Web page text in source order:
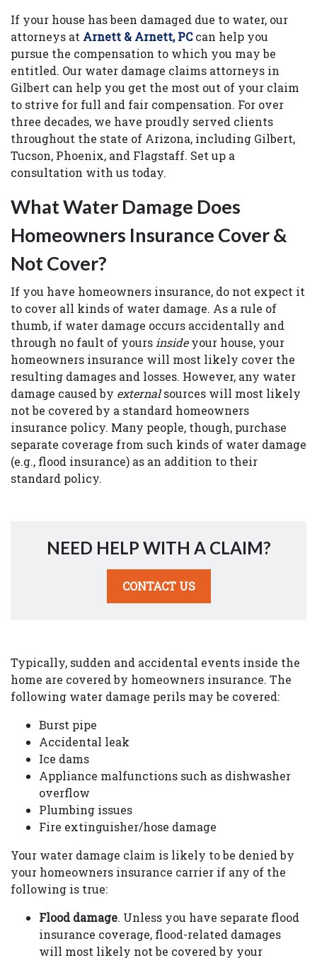
If your house has been damaged due to water, our
attorneys at Arnett & Arnett, PCcan help you
pursue the compensation to which you may be
entitled. Our water damage claims attorneys in
Gilbert can help you get the most out of your claim
to strive for full and fair compensation. For over
three decades, we have proudly served clients
throughout the state of Arizona, including Gilbert,
Tucson, Phoenix, and Flagstaff. Set up a
consultation with us today.
What Water Damage Does
Homeowners Insurance Cover &
Not Cover?
If you have homeowners insurance, do not expect it
to cover all kinds of water damage. As a rule of
thumb, if water damage occurs accidentally and
through no fault of yours insideyour house, your
homeowners insurance will most likely cover the
resulting damages and losses. However, any water
damage caused by externalsources will most likely
not be covered by a standard homeowners
insurance policy. Many people, though, purchase
separate coverage from such kinds of water damage
(e.g., flood insurance) as an addition to their
standard policy.
NEED HELP WITH A CLAIM?
CONTACT US
Typically, sudden and accidental events inside the
home are covered by homeowners insurance. The
following water damage perils may be covered:
Burst pipe
Accidental leak
Ice dams
Appliance malfunctions such as dishwasher
overflow
Plumbing issues
Fire extinguisher/hose damage
Your water damage claim is likely to be denied by
your homeowners insurance carrier if any of the
following is true:
Flood damage. Unless you have separate flood
insurance coverage, flood-related damages
will most likely not be covered by your